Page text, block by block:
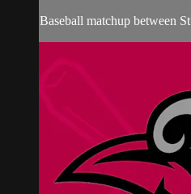
Baseball matchup between